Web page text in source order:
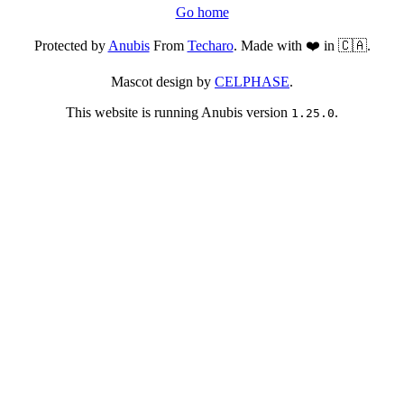
Go home
Protected byAnubisFrom Techaro. Made with ❤️ in 🇨🇦.
Mascot design by CELPHASE.
This website is running Anubis version 1.25.0.